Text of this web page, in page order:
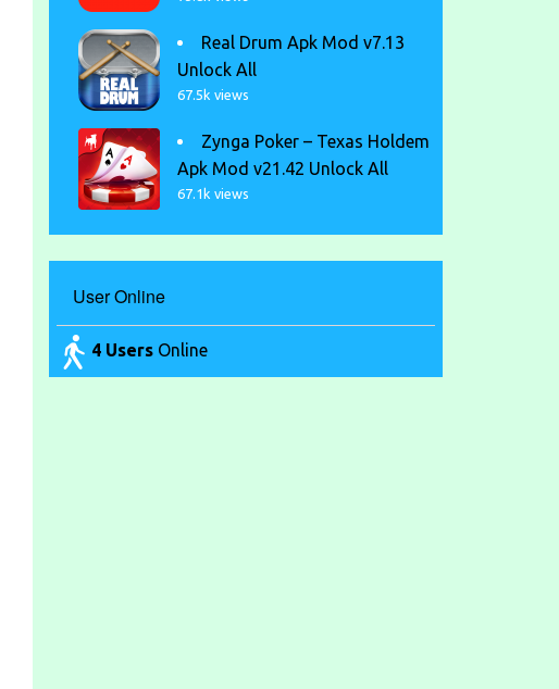
Real Drum Apk Mod v7.13
Unlock All
67.5k views
Zynga Poker – Texas Holdem
Apk Mod v21.42 Unlock All
67.1k views
User Online
4 Users Online